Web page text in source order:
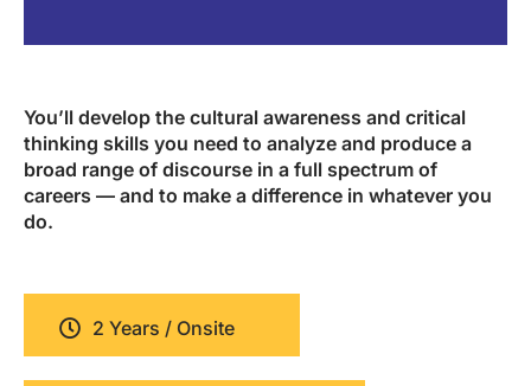
You’ll develop the cultural awareness and critical
thinking skills you need to analyze and produce a
broad range of discourse in a full spectrum of
careers — and to make a difference in whatever you
do.
2 Years / Onsite